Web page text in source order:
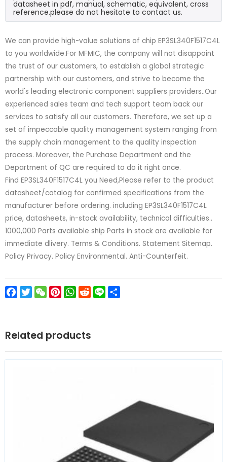
datasheet in pdf, manual, schematic, equivalent, cross
reference.please do not hesitate to contact us.
We can provide high-value solutions of chip EP3SL340F1517C4L
to you worldwide.For MFMIC, the company will not disappoint
the trust of our customers, to establish a global strategic
partnership with our customers, and strive to become the
world's leading electronic component suppliers providers..Our
experienced sales team and tech support team back our
services to satisfy all our customers. Therefore, we set up a
set of impeccable quality management system ranging from
the supply chain management to the quality inspection
process. Moreover, the Purchase Department and the
Department of QC are required to do it right once.
Find EP3SL340F1517C4L you Need,Please refer to the product
datasheet/catalog for confirmed specifications from the
manufacturer before ordering. including EP3SL340F1517C4L
price, datasheets, in-stock availability, technical difficulties..
1000,000 Parts available ship Parts in stock are available for
immediate dlivery. Terms & Conditions. Statement Sitemap.
Policy Privacy. Policy Environmental. Anti-Counterfeit.
Facebook
TwitterWeChatPinterest
WhatsApp
Reddit
Line
Related products